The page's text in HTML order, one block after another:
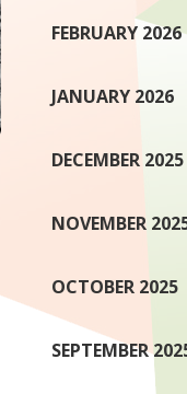
FEBRUARY 2026
JANUARY 2026
DECEMBER 2025
NOVEMBER
OCTOBER 2025
SEPTEMBER